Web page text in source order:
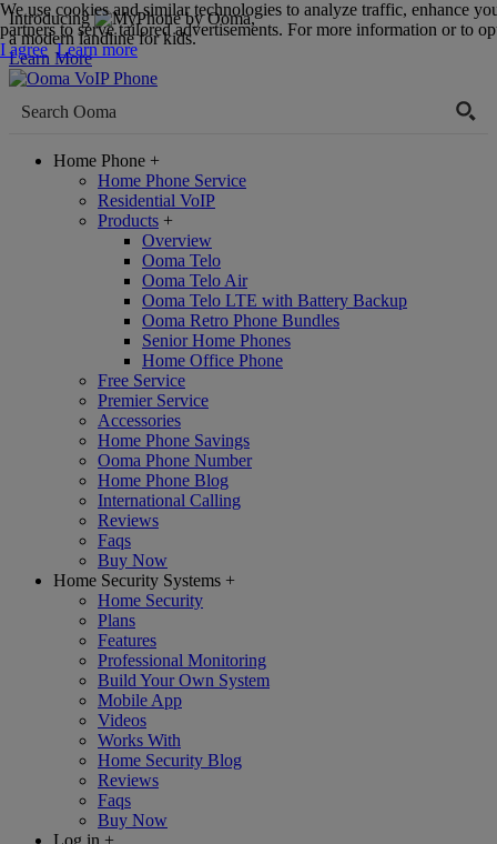
Introducing
,
a modern landline for kids.
Learn More
Home Phone +
Home Phone Service
Residential VoIP
Products +
Overview
Ooma Telo
Ooma Telo Air
Ooma Telo LTE with Battery Backup
Ooma Retro Phone Bundles
Senior Home Phones
Home Office Phone
Free Service
Premier Service
Accessories
Home Phone Savings
Ooma Phone Number
Home Phone Blog
International Calling
Reviews
Faqs
Buy Now
Home Security Systems +
Home Security
Plans
Features
Professional Monitoring
Build Your Own System
Mobile App
Videos
Works With
Home Security Blog
Reviews
Faqs
Buy Now
Log in +
We use cookies and similar technologies to analyze traffic, enhance
partners to serve tailored advertisements. For more information or to
I agree Learn more